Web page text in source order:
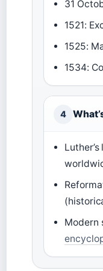
31
1521:
1525:
1534:
4
Modern